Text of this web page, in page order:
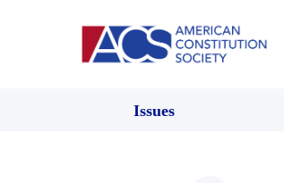
Issues